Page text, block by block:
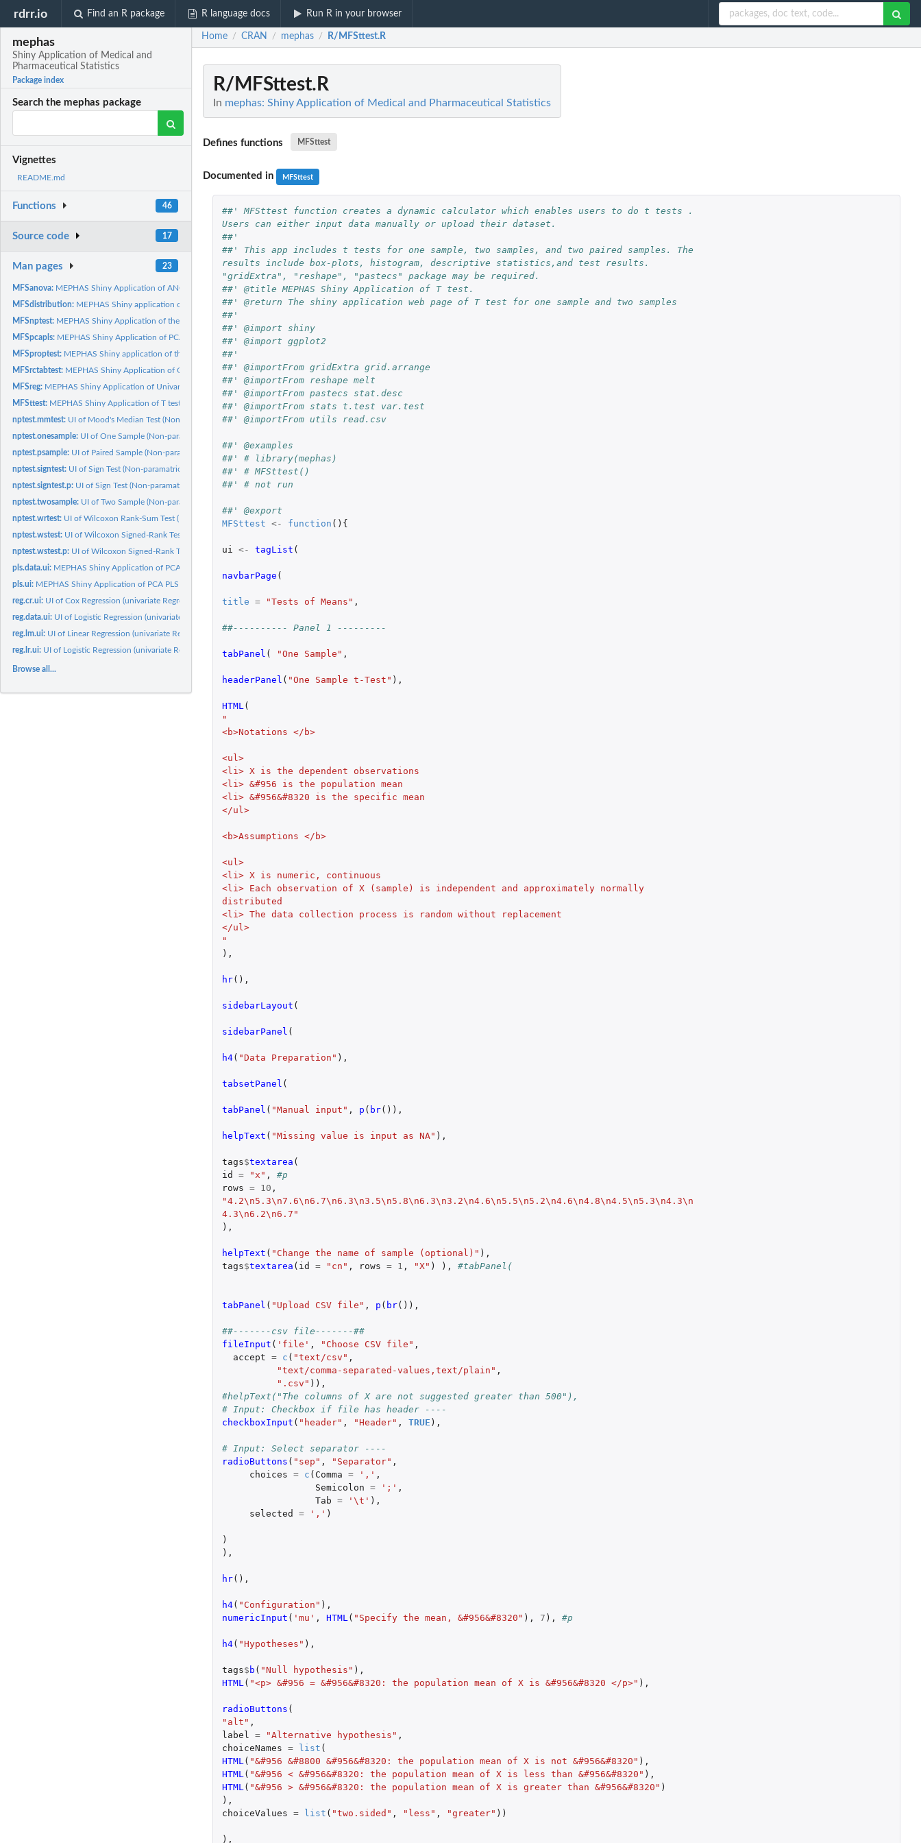
rdrr.io Find an R package R language docs Run R in your browser
mephas
Shiny Application of Medical and
Pharmaceutical Statistics
Package index
Search the mephas package
Vignettes
README.md
Functions 46
Source code 17
Man pages 23
MFSanova: MEPHAS Shiny Application of ANOVA and Multiple Comparison
MFSdistribution: MEPHAS Shiny application of the Statistical Distributions
MFSnptest: MEPHAS Shiny Application of the Non-paramatric Tests
MFSpcapls: MEPHAS Shiny Application of PCA PLS Regression
MFSproptest: MEPHAS Shiny application of the binomial proportional data...
MFSrctabtest: MEPHAS Shiny Application of Contingency Table Related Tests
MFSreg: MEPHAS Shiny Application of Univariate Regression
MFSttest: MEPHAS Shiny Application of T test.
nptest.mmtest: UI of Mood's Median Test (Non-paramatric Tests)
nptest.onesample: UI of One Sample (Non-paramatric Tests)
nptest.psample: UI of Paired Sample (Non-paramatric Tests)
nptest.signtest: UI of Sign Test (Non-paramatric Tests)
nptest.signtest.p: UI of Sign Test (Non-paramatric Tests)
nptest.twosample: UI of Two Sample (Non-paramatric Tests)
nptest.wrtest: UI of Wilcoxon Rank-Sum Test (Non-paramatric Tests)
nptest.wstest: UI of Wilcoxon Signed-Rank Test (Non-paramatric Tests)
nptest.wstest.p: UI of Wilcoxon Signed-Rank Test (Non-paramatric Tests)
pls.data.ui: MEPHAS Shiny Application of PCA PLS Regression
pls.ui: MEPHAS Shiny Application of PCA PLS Regression
reg.cr.ui: UI of Cox Regression (univariate Regression)
reg.data.ui: UI of Logistic Regression (univariate Regression)
reg.lm.ui: UI of Linear Regression (univariate Regression)
reg.lr.ui: UI of Logistic Regression (univariate Regression)
Browse all...
Home / CRAN / mephas / R/MFSttest.R
R/MFSttest.R
In mephas: Shiny Application of Medical and Pharmaceutical Statistics
Defines functions MFSttest
Documented in MFSttest
##' MFSttest function creates a dynamic calculator which enables users to do t tests .
Users can either input data manually or upload their dataset.
##'
##' This app includes t tests for one sample, two samples, and two paired samples. The
results include box-plots, histogram, descriptive statistics,and test results.
"gridExtra", "reshape", "pastecs" package may be required.
##' @title MEPHAS Shiny Application of T test.
##' @return The shiny application web page of T test for one sample and two samples
##'
##' @import shiny
##' @import ggplot2
##'
##' @importFrom gridExtra grid.arrange
##' @importFrom reshape melt
##' @importFrom pastecs stat.desc
##' @importFrom stats t.test var.test
##' @importFrom utils read.csv
##' @examples
##' # library(mephas)
##' # MFSttest()
##' # not run
##' @export
MFSttest <- function (){
ui <- tagList (
navbarPage (
title = "Tests of Means" ,
##---------- Panel 1 ---------
tabPanel ( "One Sample" ,
headerPanel ( "One Sample t-Test" ),
HTML (
"
<b>Notations </b>
<ul>
<li> X is the dependent observations
<li> &#956 is the population mean
<li> &#956&#8320 is the specific mean
</ul>
<b>Assumptions </b>
<ul>
<li> X is numeric, continuous
<li> Each observation of X (sample) is independent and approximately normally
distributed
<li> The data collection process is random without replacement
</ul>
"
),
hr(),
sidebarLayout (
sidebarPanel (
h4( "Data Preparation" ),
tabsetPanel (
tabPanel ( "Manual input" , p ( br()),
helpText ( "Missing value is input as NA" ),
tags$textarea (
id
= "x" ,
#p
rows = 10 ,
"4.2\n5.3\n7.6\n6.7\n6.3\n3.5\n5.8\n6.3\n3.2\n4.6\n5.5\n5.2\n4.6\n4.8\n4.5\n5.3\n4.3\n
4.3\n6.2\n6.7"
),
helpText ( "Change the name of sample (optional)" ),
tags$textarea ( id = "cn" , rows = 1 , "X" ) ), #tabPanel(
tabPanel ( "Upload CSV file" , p ( br()),
##-------csv file-------##
fileInput ( 'file' , "Choose CSV file" ,
accept = c ( "text/csv" ,
"text/comma-separated-values,text/plain" ,
".csv" )),
#helpText("The columns of X are not suggested greater than 500"),
# Input: Checkbox if file has header ----
checkboxInput ( "header" , "Header" , TRUE ),
# Input: Select separator ----
radioButtons ( "sep" , "Separator" ,
choices = c ( Comma = ',' ,
Semicolon = ';' ,
Tab = '\t' ),
selected
= ',' )
)
),
hr(),
h4( "Configuration" ),
numericInput ( 'mu' , HTML ( "Specify the mean, &#956&#8320" ), 7 ), #p
h4( "Hypotheses" ),
tags$ b ( "Null hypothesis" ),
HTML ( "<p> &#956 = &#956&#8320: the population mean of X is &#956&#8320 </p>" ),
radioButtons (
"alt" ,
label
= "Alternative hypothesis" ,
choiceNames = list (
HTML ( "&#956 &#8800 &#956&#8320: the population mean of X is not &#956&#8320" ),
HTML ( "&#956 < &#956&#8320: the population mean of X is less than &#956&#8320" ),
HTML ( "&#956 > &#956&#8320: the population mean of X is greater than &#956&#8320" )
),
choiceValues = list ( "two.sided" , "less" , "greater" ))
),